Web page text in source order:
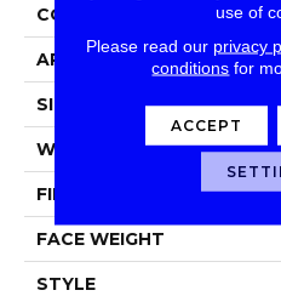
CONSTRUCTION
APPLICATION
SIZE
WIDTH
FIBER
FACE WEIGHT
STYLE
use of
Please read our privacy
conditions for
ACCEPT